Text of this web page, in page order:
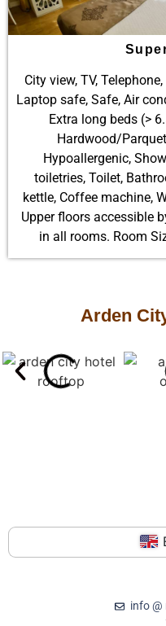
City view, TV,
Laptop safe, Safe, Air
Extra long beds (>
Hardwood/
Hypoallergenic,
toiletries, Toilet,
kettle, Coffee machine,
Upper floors accessible
in all rooms. Room
Arden
info